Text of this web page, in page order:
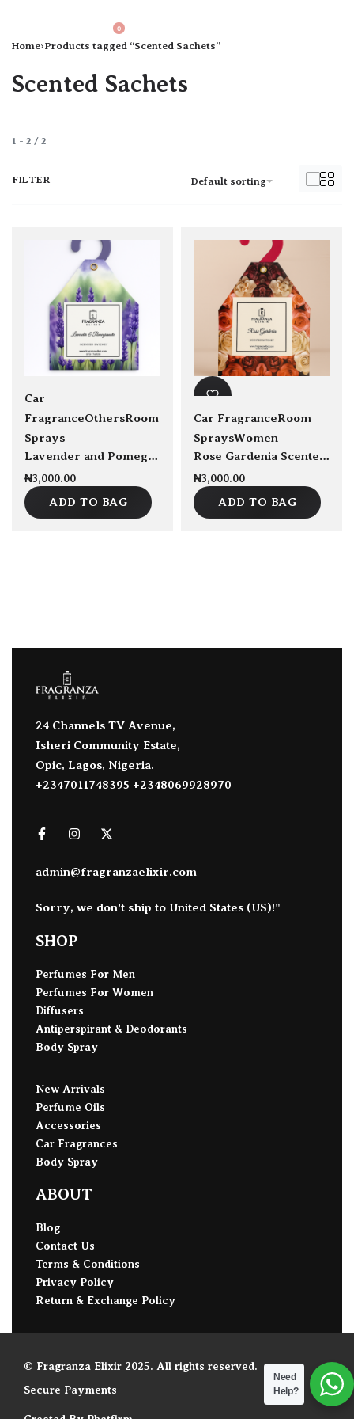
0
Home›Products tagged “Scented Sachets”
Scented Sachets
1 - 2 / 2
Default sorting
FILTER
Car
FragranceOthersRoom
Sprays
Lavender and Pomegranate Scented Sachet
₦3,000.00
ADD TO BAG
Car FragranceRoom
SpraysWomen
Rose Gardenia Scented Satchet
₦3,000.00
ADD TO BAG
24 Channels TV Avenue,
Isheri Community Estate,
Opic, Lagos, Nigeria.
+2347011748395 +2348069928970
admin@fragranzaelixir.com
Sorry, we don't ship to United States (US)!"
SHOP
Perfumes For Men
Perfumes For Women
Diffusers
Antiperspirant & Deodorants
Body Spray
New Arrivals
Perfume Oils
Accessories
Car Fragrances
Body Spray
ABOUT
Blog
Contact Us
Terms & Conditions
Privacy Policy
Return & Exchange Policy
© Fragranza Elixir 2025. All rights reserved.
Secure Payments
Need
Help?